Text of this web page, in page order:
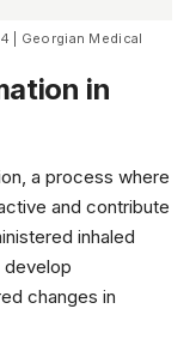
| Georgian Medical
in
a process where
and contribute
inhaled
develop
changes in